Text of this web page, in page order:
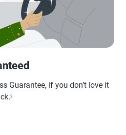
Guarantee, if you don’t love it
2